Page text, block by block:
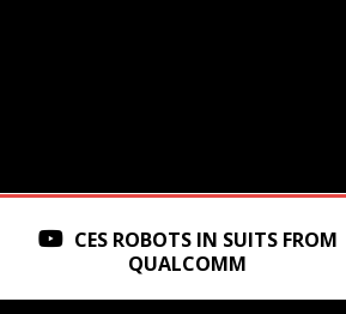
CES ROBOTS IN SUITS FROM
QUALCOMM